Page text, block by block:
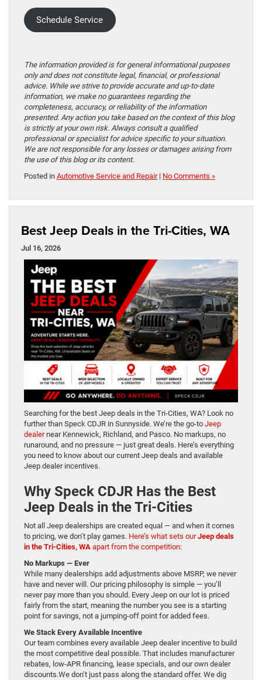
Schedule Service
The information provided is for general informational purposes
only and does not constitute legal, financial, or professional
advice. While we strive to provide accurate and up-to-date
information, we make no guarantees regarding the
completeness, accuracy, or reliability of the information
presented. Any action you take based on the context of this blog
is strictly at your own risk. Always consult a qualified
professional or specialist for advice specific to your situation.
We are not responsible for any losses or damages arising from
the use of this blog or its content.
Posted in Automotive Service and Repair| No Comments »
Best Jeep Deals in the Tri-Cities, WA
Jul 16, 2026
Searching for the best Jeep deals in the Tri-Cities, WA? Look no
further than Speck CDJR in Sunnyside. We’re the go-to Jeep
dealernear Kennewick, Richland, and Pasco. No markups, no
runaround, and no pressure — just great deals. Here’s everything
you need to know about our current Jeep deals and available
Jeep dealer incentives.
Why Speck CDJR Has the Best
Jeep Deals in the Tri-Cities
Not all Jeep dealerships are created equal — and when it comes
to pricing, we don’t play games. Here’s what sets ourJeep deals
in the Tri-Cities, WA apart from the competition:
No Markups — Ever
While many dealerships add adjustments above MSRP, we never
have and never will. Our pricing philosophy is simple — you’ll
never pay more than you should. Every Jeep on our lot is priced
fairly from the start, meaning the number you see is a starting
point for savings, not a jumping-off point for added fees.
We Stack Every Available Incentive
Our team combines every available Jeep dealer incentive to build
the most competitive deal possible. That includes manufacturer
rebates, low-APR financing, lease specials, and our own dealer
discounts.We don’t just pass along the standard offer. We dig